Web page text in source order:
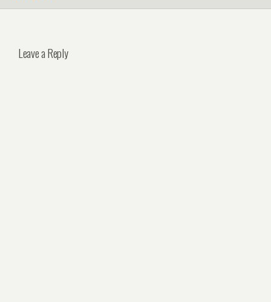
Leave a Reply